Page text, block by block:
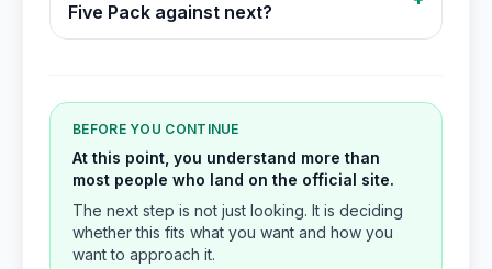
Five Pack against next?
BEFORE YOU CONTINUE
At this point, you understand more than
most people who land on the official site.
The next step is not just looking. It is deciding
whether this fits what you want and how you
want to approach it.